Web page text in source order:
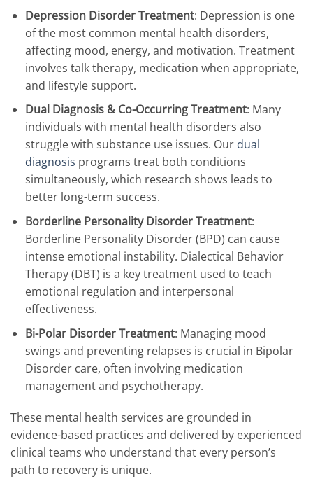
Depression Disorder Treatment: Depression is one
of the most common mental health disorders,
affecting mood, energy, and motivation. Treatment
involves talk therapy, medication when appropriate,
and lifestyle support.
Dual Diagnosis & Co-Occurring Treatment: Many
individuals with mental health disorders also
struggle with substance use issues. Our dual
diagnosis programs treat both conditions
simultaneously, which research shows leads to
better long-term success.
Borderline Personality Disorder Treatment:
Borderline Personality Disorder (BPD) can cause
intense emotional instability. Dialectical Behavior
Therapy (DBT) is a key treatment used to teach
emotional regulation and interpersonal
effectiveness.
Bi-Polar Disorder Treatment: Managing mood
swings and preventing relapses is crucial in Bipolar
Disorder care, often involving medication
management and psychotherapy.
These mental health services are grounded in
evidence-based practices and delivered by experienced
clinical teams who understand that every person’s
path to recovery is unique.